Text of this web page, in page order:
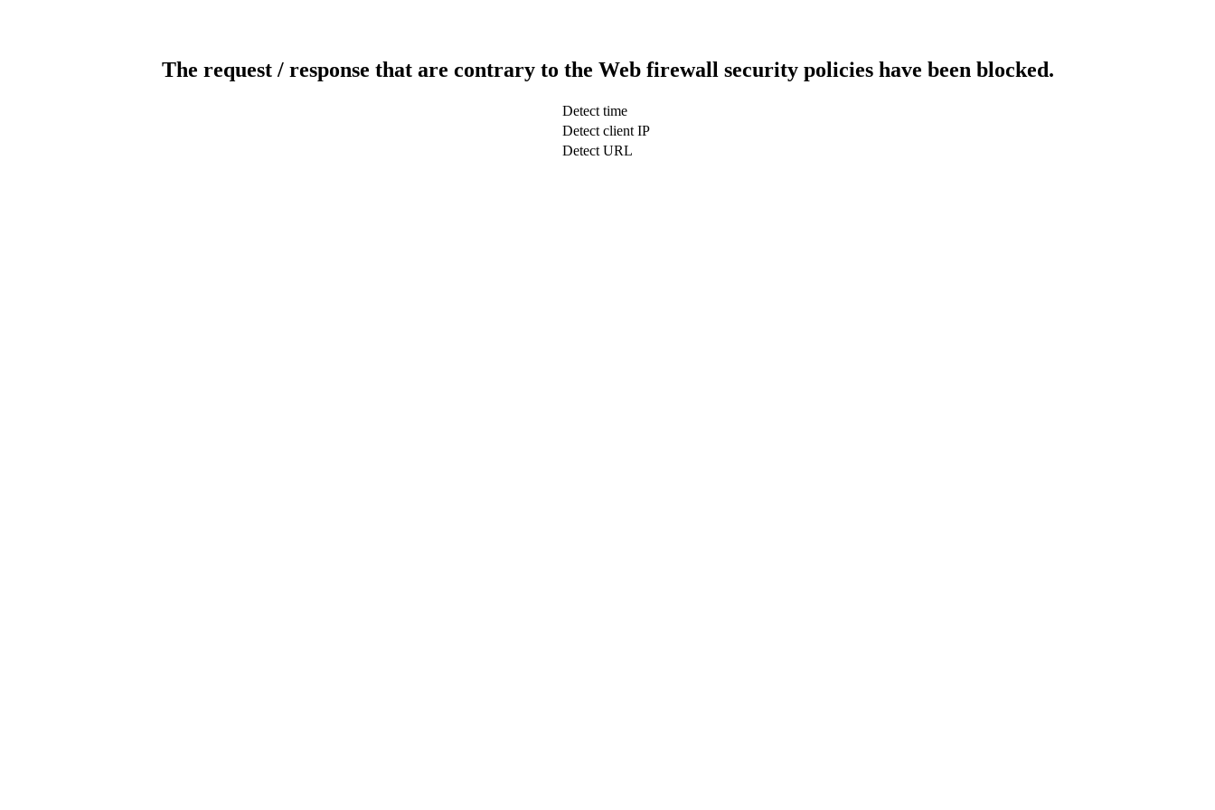
The request / response that are contrary to the Web firewall security policies have been blocked.
Detect time
Detect client IP
Detect URL